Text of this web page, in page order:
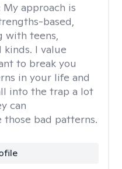
My approach is
based,
with teens,
kinds. I value
to break you
in your life and
into the trap a lot
can
bad patterns.